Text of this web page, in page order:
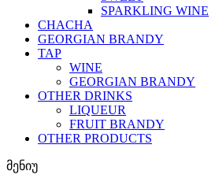
SPARKLING WINE
CHACHA
GEORGIAN BRANDY
TAP
WINE
GEORGIAN BRANDY
OTHER DRINKS
LIQUEUR
FRUIT BRANDY
OTHER PRODUCTS
მენიუ